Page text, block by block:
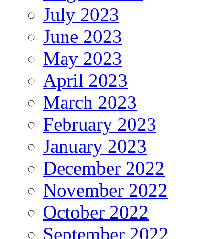
July 2023
June 2023
May 2023
April 2023
March 2023
February 2023
January 2023
December 2022
November 2022
October 2022
September 2022